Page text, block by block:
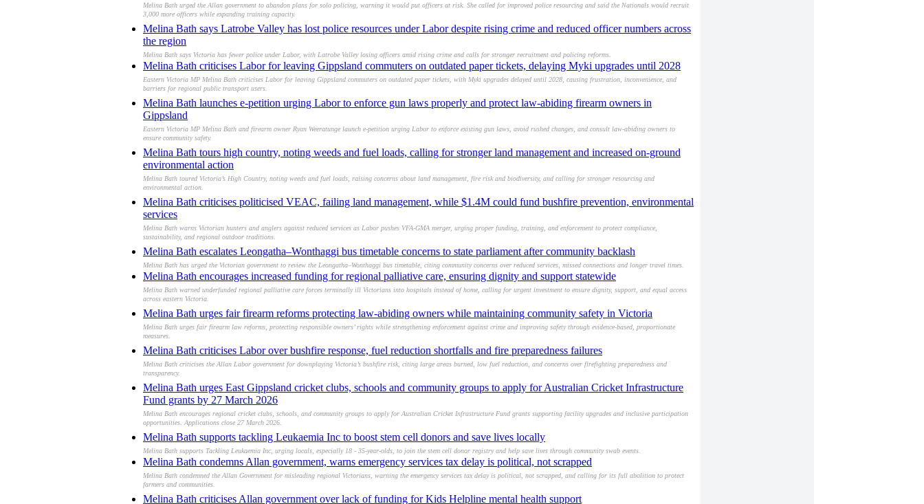
Melina Bath urged the Allan government to abandon plans for solo policing, warning it would put officers at risk. She called for improved police resourcing and said the Nationals would recruit
3,000 more officers while expanding training capacity.
Melina Bath says Latrobe Valley has lost police resources under Labor despite rising crime and reduced officer numbers across
the region
Melina Bath says Victoria has fewer police under Labor, with Latrobe Valley losing officers amid rising crime and calls for stronger recruitment and policing reforms.
Melina Bath criticises Labor for leaving Gippsland commuters on outdated paper tickets, delaying Myki upgrades until 2028
Eastern Victoria MP Melina Bath criticises Labor for leaving Gippsland commuters on outdated paper tickets, with Myki upgrades delayed until 2028, causing frustration, inconvenience, and
barriers for regional public transport users.
Melina Bath launches e-petition urging Labor to enforce gun laws properly and protect law-abiding firearm owners in
Gippsland
Eastern Victoria MP Melina Bath and firearm owner Ryan Weeratunge launch e-petition urging Labor to enforce existing gun laws, avoid rushed changes, and consult law-abiding owners to
ensure community safety.
Melina Bath tours high country, noting weeds and fuel loads, calling for stronger land management and increased on-ground
environmental action
Melina Bath toured Victoria’s High Country, noting weeds and fuel loads, raising concerns about land management, fire risk and biodiversity, and calling for stronger resourcing and
environmental action.
Melina Bath criticises politicised VEAC, failing land management, while $1.4M could fund bushfire prevention, environmental
services
Melina Bath warns Victorian hunters and anglers against reduced services as Labor pushes VFA-GMA merger, urging proper funding, training, and enforcement to protect compliance,
sustainability, and regional outdoor traditions.
Melina Bath escalates Leongatha–Wonthaggi bus timetable concerns to state parliament after community backlash
Melina Bath has urged the Victorian government to review the Leongatha–Wonthaggi bus timetable, citing community concerns over reduced services, missed connections and longer travel times.
Melina Bath encourages increased funding for regional palliative care, ensuring dignity and support statewide
Melina Bath warned underfunded regional palliative care forces terminally ill Victorians into hospitals instead of home, calling for urgent investment to ensure dignity, support, and equal access
across eastern Victoria.
Melina Bath urges fair firearm reforms protecting law-abiding owners while maintaining community safety in Victoria
Melina Bath urges fair firearm law reforms, protecting responsible owners’ rights while strengthening enforcement against crime and improving safety through evidence-based, proportionate
measures.
Melina Bath criticises Labor over bushfire response, fuel reduction shortfalls and fire preparedness failures
Melina Bath criticises the Allan Labor government for downplaying Victoria’s bushfire risk, citing large areas burned, low fuel reduction, and concerns over firefighting preparedness and
transparency.
Melina Bath urges East Gippsland cricket clubs, schools and community groups to apply for Australian Cricket Infrastructure
Fund grants by 27 March 2026
Melina Bath encourages regional cricket clubs, schools, and community groups to apply for Australian Cricket Infrastructure Fund grants supporting facility upgrades and inclusive participation
opportunities. Applications close 27 March 2026.
Melina Bath supports tackling Leukaemia Inc to boost stem cell donors and save lives locally
Melina Bath supports Tackling Leukaemia Inc, urging locals, especially 18 - 35-year-olds, to join the stem cell donor registry and help save lives through community swab events.
Melina Bath condemns Allan government, warns emergency services tax delay is political, not scrapped
Melina Bath condemned the Allan Government for misleading regional Victorians, warning the emergency services tax delay is political, not scrapped, and calling for its full abolition to protect
farmers and communities.
Melina Bath criticises Allan government over lack of funding for Kids Helpline mental health support